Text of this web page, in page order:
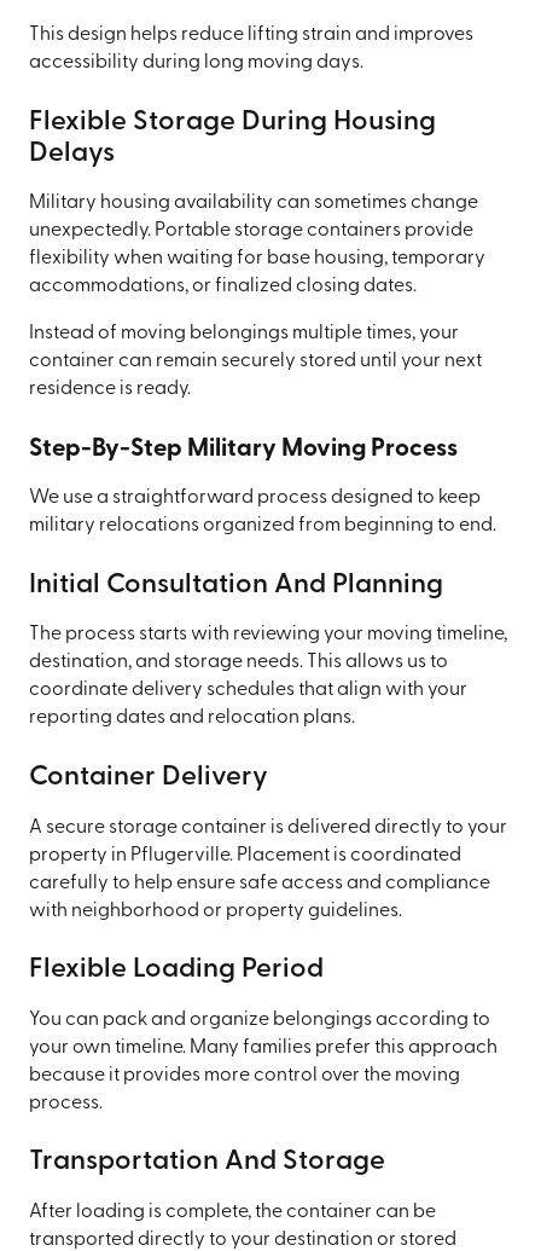
This design helps reduce lifting strain and improves
accessibility during long moving days.
Flexible Storage During Housing
Delays
Military housing availability can sometimes change
unexpectedly. Portable storage containers provide
flexibility when waiting for base housing, temporary
accommodations, or finalized closing dates.
Instead of moving belongings multiple times, your
container can remain securely stored until your next
residence is ready.
Step-By-Step Military Moving Process
We use a straightforward process designed to keep
military relocations organized from beginning to end.
Initial Consultation And Planning
The process starts with reviewing your moving timeline,
destination, and storage needs. This allows us to
coordinate delivery schedules that align with your
reporting dates and relocation plans.
Container Delivery
A secure storage container is delivered directly to your
property in Pflugerville. Placement is coordinated
carefully to help ensure safe access and compliance
with neighborhood or property guidelines.
Flexible Loading Period
You can pack and organize belongings according to
your own timeline. Many families prefer this approach
because it provides more control over the moving
process.
Transportation And Storage
After loading is complete, the container can be
transported directly to your destination or stored